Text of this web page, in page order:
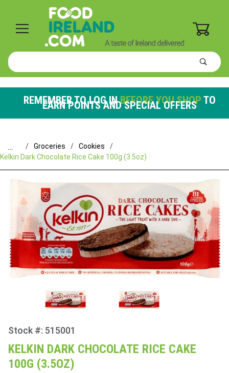
Product
Search
REMEMBER TO LOG INBEFORE YOU SHOP TO
EARN POINTS AND SPECIAL OFFERS
… Groceries
Cookies
Kelkin Dark Chocolate Rice Cake 100g (3.5oz)
Purchase
Kelkin
Dark
Chocolate
Stock #: 515001
KELKIN DARK CHOCOLATE RICE CAKE
100G (3.5OZ)